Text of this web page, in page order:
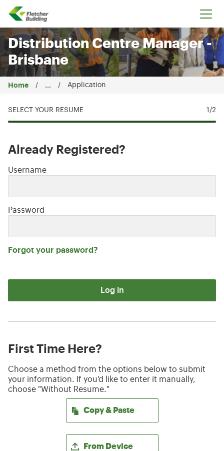
Fletcher Building
Distribution Centre Manager -
Brisbane
Home ... Application
SELECT YOUR RESUME 1 /2
Already Registered?
Login: user and password
Username
Password
Forgot your password?
Log in
First Time Here?
Choose a method from the options below to submit
your information. If you'd like to enter it manually,
choose "Without Resume."
Copy & Paste
From Device